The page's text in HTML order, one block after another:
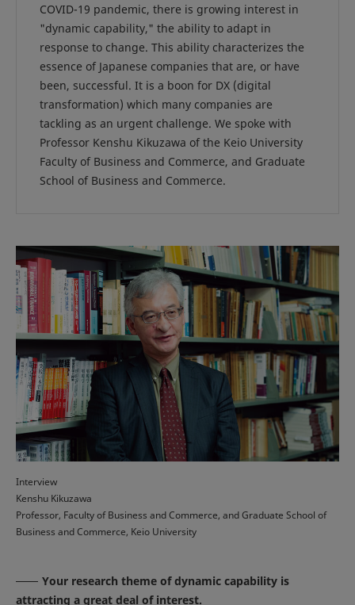
COVID-19 pandemic, there is growing interest in
"dynamic capability," the ability to adapt in
response to change. This ability characterizes the
essence of Japanese companies that are, or have
been, successful. It is a boon for DX (digital
transformation) which many companies are
tackling as an urgent challenge. We spoke with
Professor Kenshu Kikuzawa of the Keio University
Faculty of Business and Commerce, and Graduate
School of Business and Commerce.
Interview
Kenshu Kikuzawa
Professor, Faculty of Business and Commerce, and Graduate School of
Business and Commerce, Keio University
Your research theme of dynamic capability is
attracting a great deal of interest.